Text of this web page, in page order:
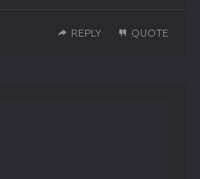
REPLY QUOTE